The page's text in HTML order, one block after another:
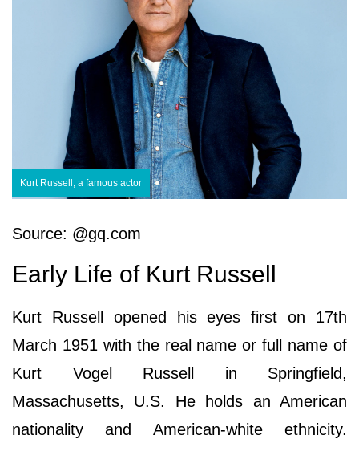
Kurt Russell, a famous actor
Source: @gq.com
Early Life of Kurt Russell
Kurt Russell opened his eyes first on 17th
March 1951 with the real name or full name of
Kurt Vogel Russell in Springfield,
Massachusetts, U.S. He holds an American
nationality and American-white ethnicity.